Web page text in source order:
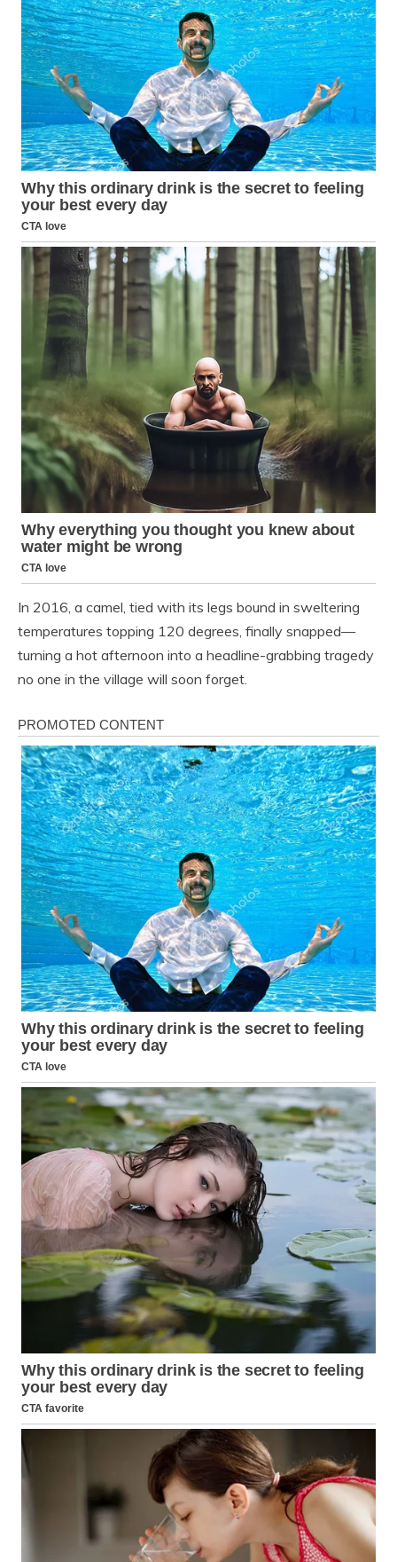
In 2016, a camel, tied with its legs bound in sweltering
temperatures topping 120 degrees, finally snapped—
turning a hot afternoon into a headline-grabbing tragedy
no one in the village will soon forget.